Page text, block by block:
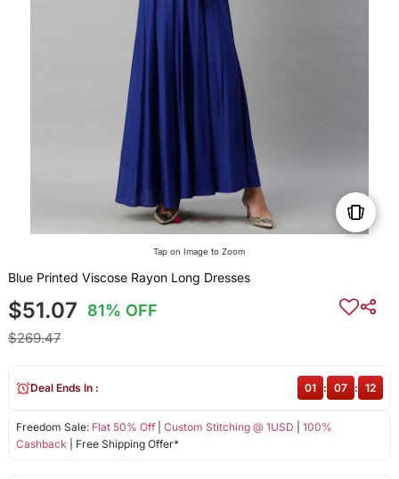
Tap on Image to Zoom
Blue Printed Viscose Rayon Long Dresses
$51.07 81% OFF
$269.47
Freedom Sale: Flat 50% Off| Custom Stitching @ 1USD
100%
Cashback | Free Shipping Offer*
Deal Ends In : 01 : 07 : 12